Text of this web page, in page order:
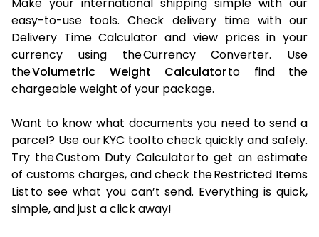
easy-to-use tools. Check delivery time with our
Delivery Time Calculator and view prices in your
currency using the Currency Converter. Use
theVolumetric Weight Calculatorto find the
chargeable weight of your package.
Want to know what documents you need to send a
parcel? Use our KYC tool to check quickly and safely.
Try the Custom Duty Calculator to get an estimate
of customs charges, and check the Restricted Items
List to see what you can’t send. Everything is quick,
simple, and just a click away!